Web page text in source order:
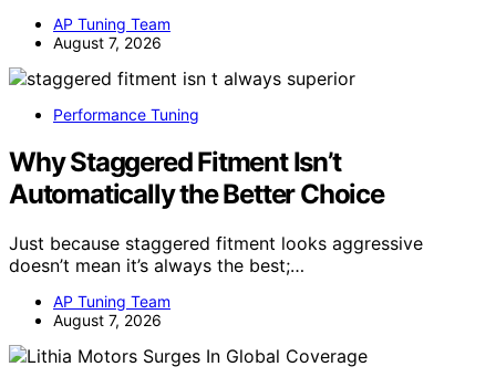
AP Tuning Team
August 7, 2026
Performance Tuning
Why Staggered Fitment Isn’t
Automatically the Better Choice
Just because staggered fitment looks aggressive
doesn’t mean it’s always the best;…
AP Tuning Team
August 7, 2026